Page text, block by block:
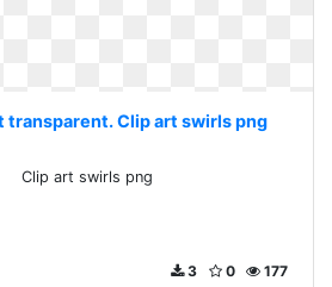
transparent. Clip art swirls png
Clip art swirls png
177
0
3